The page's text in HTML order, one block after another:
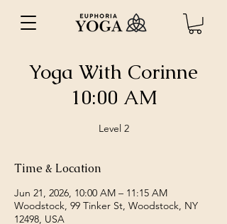
Yoga With Corinne
10:00 AM
Level 2
Time & Location
Jun 21, 2026, 10:00 AM – 11:15 AM
Woodstock, 99 Tinker St, Woodstock, NY
12498, USA